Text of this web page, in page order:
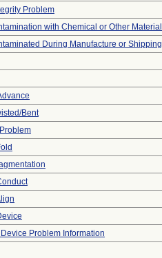
Problem
with Chemical or Other Material
During Manufacture or Shipping
Bent
Device Problem Information